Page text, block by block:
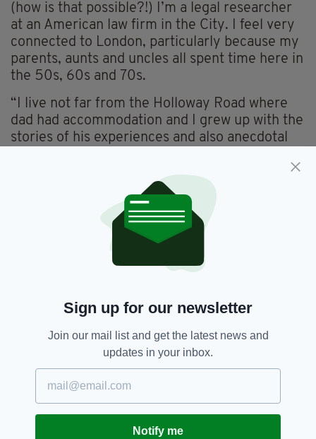
(how is that possible?!) I’m a legal researcher
at an American law firm in the City. I feel very
connected to London, particularly because my
parents, aunts and uncles all spent time here in
the 50s, 60s and 70s.
“I live not far from the Holloway Road where
dad had accommodation and I grew up with the
stories of his experiences and also anecdotal
Irish in huge numbers who contributed in all
industries and socialised in the heyday of the
dance halls. It’s lovely to think they made the
journey before me and that I’m retracing their
“I’m heading off to see my folks in Cork. My
we couldn’t get home in lockdown, we felt
fortunate to have each other.
“I felt huge gratitude on getting back to
rehearsals with the choir in October 2021. The
sense of camaraderie in meeting again couldn’t
much anticipated comeback Christmas
performance, going down with Covid. Since
Sign up for our newsletter
Join our mail list and get the latest news and
updates in your inbox.
Notify me